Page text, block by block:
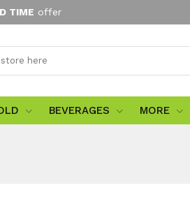
TIME offer
BEVERAGES MORE